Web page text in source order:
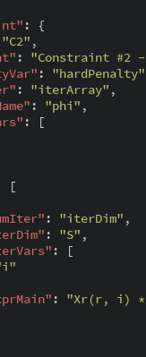
: {
"C2" ,
: "Constraint #2
: "hardPenalty"
: "iterArray" ,
: "phi" ,
: [
[
: "iterDim" ,
: "S" ,
: [
: "Xr(r, i)